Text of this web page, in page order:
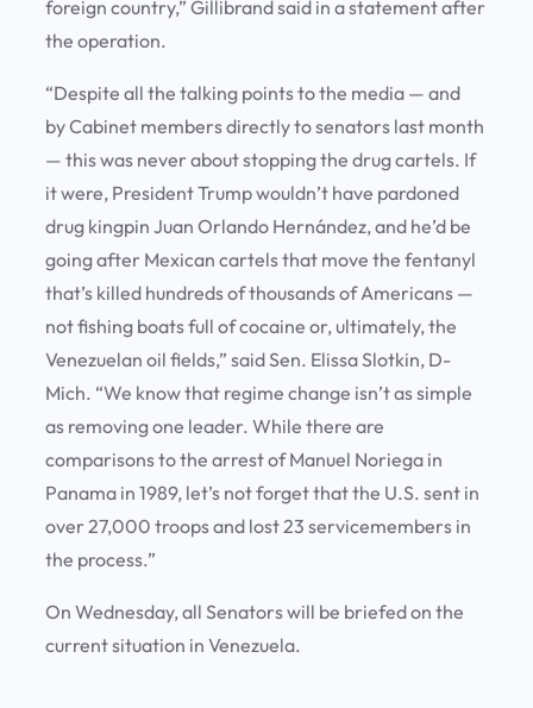
foreign country,” Gillibrand said in a statement after
the operation.
“Despite all the talking points to the media — and
by Cabinet members directly to senators last month
— this was never about stopping the drug cartels. If
it were, President Trump wouldn’t have pardoned
drug kingpin Juan Orlando Hernández, and he’d be
going after Mexican cartels that move the fentanyl
that’s killed hundreds of thousands of Americans —
not fishing boats full of cocaine or, ultimately, the
Venezuelan oil fields,” said Sen. Elissa Slotkin, D-
Mich. “We know that regime change isn’t as simple
as removing one leader. While there are
comparisons to the arrest of Manuel Noriega in
Panama in 1989, let’s not forget that the U.S. sent in
over 27,000 troops and lost 23 servicemembers in
the process.”
On Wednesday, all Senators will be briefed on the
current situation in Venezuela.